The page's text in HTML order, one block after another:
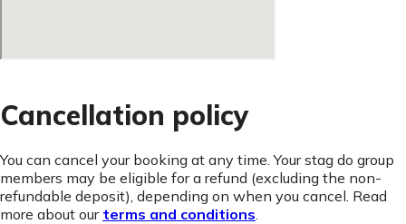
Cancellation policy
You can cancel your booking at any time. Your stag do group
members may be eligible for a refund (excluding the non-
refundable deposit), depending on when you cancel. Read
more about our terms and conditions.